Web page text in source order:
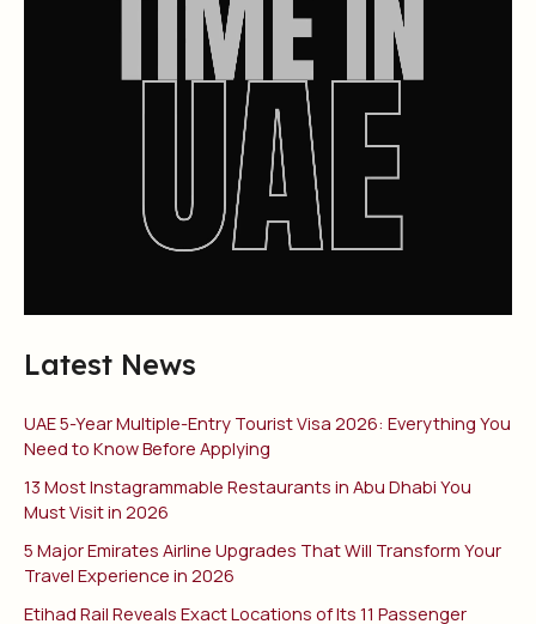
Latest News
UAE 5-Year Multiple-Entry Tourist Visa 2026: Everything You
Need to Know Before Applying
13 Most Instagrammable Restaurants in Abu Dhabi You
Must Visit in 2026
5 Major Emirates Airline Upgrades That Will Transform Your
Travel Experience in 2026
Etihad Rail Reveals Exact Locations of Its 11 Passenger